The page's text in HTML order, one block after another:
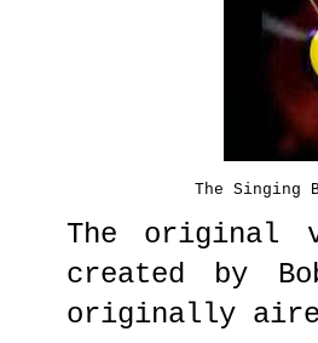
The Singing
The original
created by
originally